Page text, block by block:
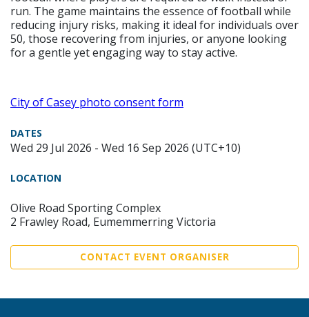
run. The game maintains the essence of football while
reducing injury risks, making it ideal for individuals over
50, those recovering from injuries, or anyone looking
for a gentle yet engaging way to stay active.
City of Casey photo consent form
DATES
Wed 29 Jul 2026 - Wed 16 Sep 2026 (UTC+10)
LOCATION
Olive Road Sporting Complex
2 Frawley Road, Eumemmerring Victoria
CONTACT EVENT ORGANISER